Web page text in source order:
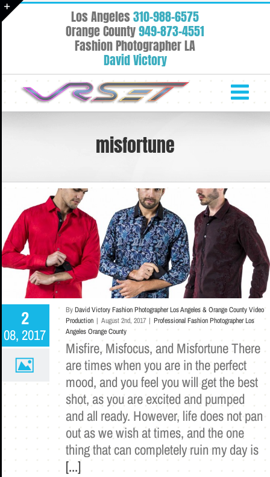
Skip
to
Los Angeles310-988-6575
Orange County949-873-4551
Fashion Photographer LA
David Victory
misfortune
2
08, 2017
ByDavid Victory Fashion Photographer Los Angeles & Orange County Video
Production | August 2nd, 2017 | Professional Fashion Photographer Los
Angeles Orange County
Misfire, Misfocus, and Misfortune There
are times when you are in the perfect
mood, and you feel you will get the best
shot, as you are excited and pumped
and all ready. However, life does not pan
out as we wish at times, and the one
thing that can completely ruin my day is
[...]
Area